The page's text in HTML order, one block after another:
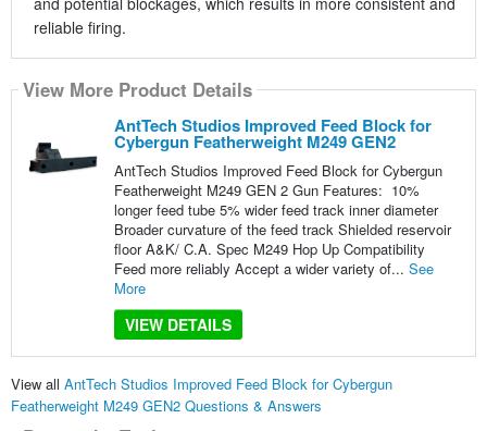
reliable firing.
View More Product Details
AntTech Studios Improved Feed Block for
Cybergun Featherweight M249 GEN2
AntTech Studios Improved Feed Block for Cybergun
Featherweight M249 GEN 2 Gun Features: 10%
longer feed tube 5% wider feed track inner diameter
Broader curvature of the feed track Shielded reservoir
floor A&K/ C.A. Spec M249 Hop Up Compatibility
Feed more reliably Accept a wider variety of... See
More
VIEW DETAILS
View all AntTech Studios Improved Feed Block for Cybergun
Featherweight M249 GEN2 Questions & Answers